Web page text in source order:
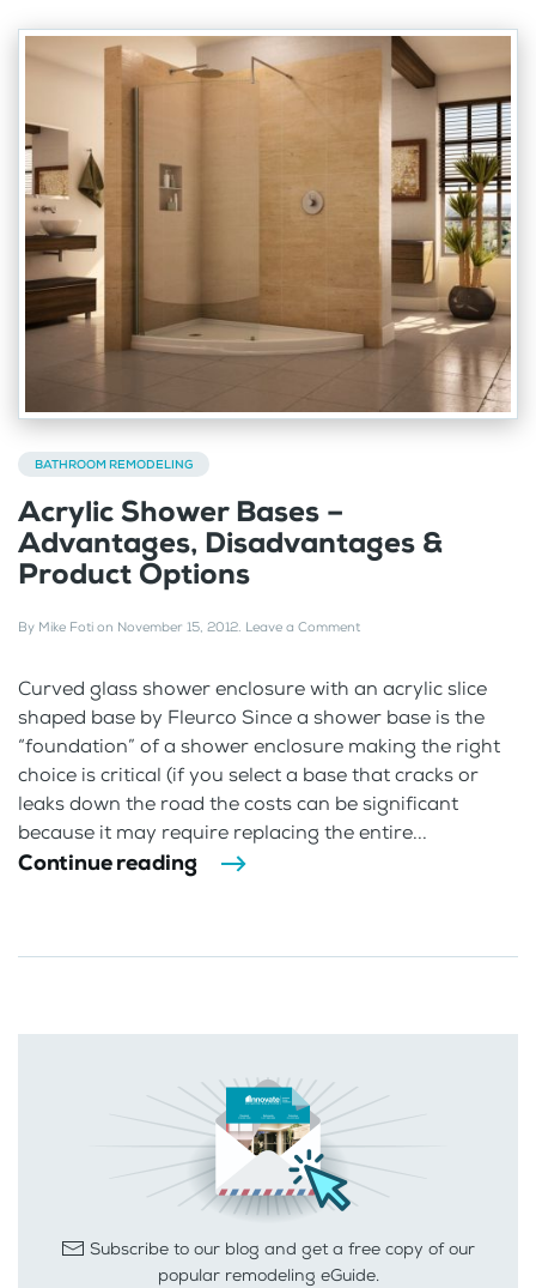
BATHROOM REMODELING
Acrylic Shower Bases –
Advantages, Disadvantages &
Product Options
By Mike Foti on November 15, 2012. Leave a Comment
Curved glass shower enclosure with an acrylic slice
shaped base by Fleurco Since a shower base is the
“foundation” of a shower enclosure making the right
choice is critical (if you select a base that cracks or
leaks down the road the costs can be significant
because it may require replacing the entire...
Continue reading
Subscribe to our blog and get a free copy of our
popular remodeling eGuide.